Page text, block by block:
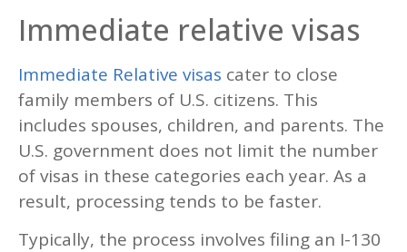
Immediate relative visas
Immediate Relative visas cater to close
family members of U.S. citizens. This
includes spouses, children, and parents. The
U.S. government does not limit the number
of visas in these categories each year. As a
result, processing tends to be faster.
Typically, the process involves filing an I-130